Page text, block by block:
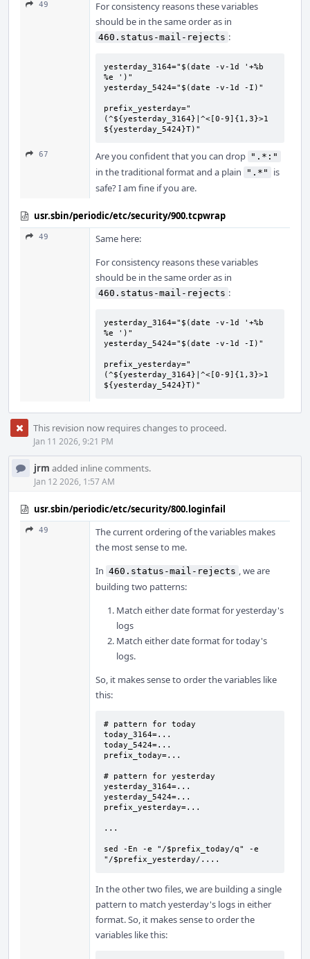
49
For consistency reasons these variables
should be in the same order as in
460.status-mail-rejects :
yesterday_3164="$(date -v-1d '+%b
%e ')"
yesterday_5424="$(date -v-1d -I)"
prefix_yesterday="
(^${yesterday_3164}|^<[0-9]{1,3}>1
${yesterday_5424}T)"
67 Are you confident that you can drop ".*:"
in the traditional format and a plain ".*"
is
safe? I am fine if you are.
usr.sbin/periodic/etc/security/900.tcpwrap
49
Same here:
For consistency reasons these variables
should be in the same order as in
460.status-mail-rejects :
yesterday_3164="$(date -v-1d '+%b
%e ')"
yesterday_5424="$(date -v-1d -I)"
prefix_yesterday="
(^${yesterday_3164}|^<[0-9]{1,3}>1
${yesterday_5424}T)"
This revision now requires changes to proceed.
Jan 11 2026, 9:21 PM
jrm added inline comments.
Jan 12 2026, 1:57 AM
usr.sbin/periodic/etc/security/800.loginfail
49
The current ordering of the variables makes
the most sense to me.
In 460.status-mail-rejects , we are
building two patterns:
Match either date format for yesterday's
logs
Match either date format for today's
logs.
So, it makes sense to order the variables like
this:
# pattern for today
today_3164=...
today_5424=...
prefix_today=...
# pattern for yesterday
yesterday_3164=...
yesterday_5424=...
prefix_yesterday=...
...
sed -En -e "/$prefix_today/q" -e
"/$prefix_yesterday/....
In the other two files, we are building a single
pattern to match yesterday's logs in either
format. So, it makes sense to order the
variables like this: